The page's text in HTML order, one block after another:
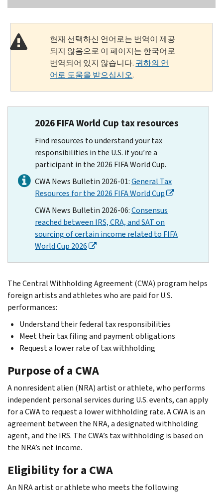
현재 선택하신 언어로는 번역이 제공
되지 않음으로 이 페이지는 한국어로
번역되어 있지 않습니다. 귀하의 언
어로 도움을 받으십시오.
2026 FIFA World Cup tax resources
Find resources to understand your tax
responsibilities in the U.S. if you’re a
participant in the 2026 FIFA World Cup.
CWA News Bulletin 2026-01:General Tax
Resources for the 2026 FIFA World Cup
CWA News Bulletin 2026-06:Consensus
reached between IRS, CRA, and SAT on
sourcing of certain income related to FIFA
World Cup 2026
The Central Withholding Agreement (CWA) program helps
foreign artists and athletes who are paid for U.S.
performances:
Understand their federal tax responsibilities
Meet their tax filing and payment obligations
Request a lower rate of tax withholding
Purpose of a CWA
A nonresident alien (NRA) artist or athlete, who performs
independent personal services during U.S. events, can apply
for a CWA to request a lower withholding rate. A CWA is an
agreement between the NRA, a designated withholding
agent, and the IRS. The CWA’s tax withholding is based on
the NRA’s net income.
Eligibility for a CWA
An NRA artist or athlete who meets the following